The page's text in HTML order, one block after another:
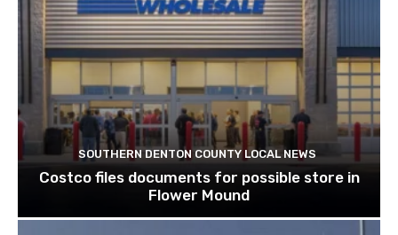
SOUTHERN DENTON COUNTY LOCAL NEWS
Costco files documents for possible store in
Flower Mound